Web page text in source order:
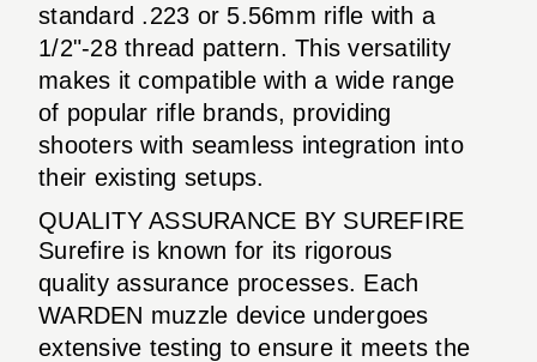
standard .223 or 5.56mm rifle with a
1/2"-28 thread pattern. This versatility
makes it compatible with a wide range
of popular rifle brands, providing
shooters with seamless integration into
their existing setups.
QUALITY ASSURANCE BY SUREFIRE
Surefire is known for its rigorous
quality assurance processes. Each
WARDEN muzzle device undergoes
extensive testing to ensure it meets the